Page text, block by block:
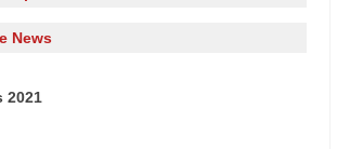
News
2021